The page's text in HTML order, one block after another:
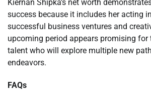
Kiernan Shipka’s net worth
success because it includes her acting
successful business ventures and
upcoming period appears promising for
talent who will explore multiple new
endeavors.
FAQs